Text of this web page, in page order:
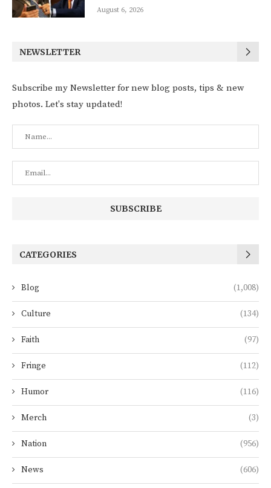
August 6, 2026
NEWSLETTER
Subscribe my Newsletter for new blog posts, tips & new
photos. Let's stay updated!
CATEGORIES
Blog (1,008)
Culture (134)
Faith (97)
Fringe (112)
Humor (116)
Merch (3)
Nation (956)
News (606)